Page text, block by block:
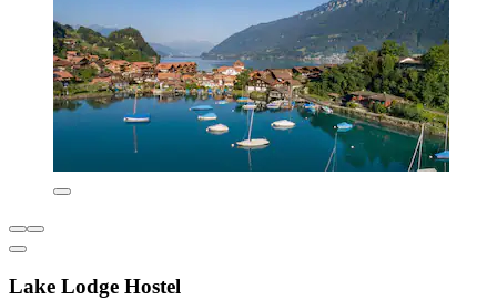
Lake Lodge Hostel